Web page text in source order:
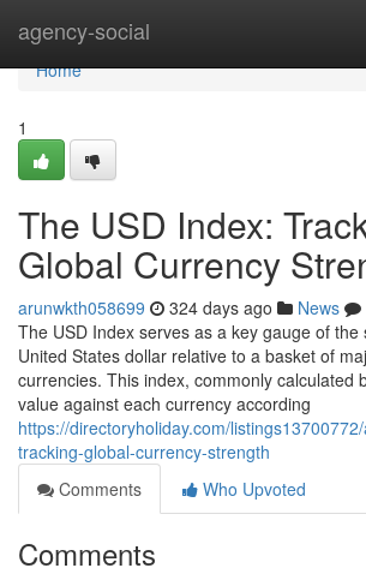
agency-social
Home
Home
1
The USD Index:
Global Currency
arunwkth058699 324 days ago News
The USD Index serves as a key gauge of the
United States dollar relative to a basket of
currencies. This index, commonly calculated
value against each currency according
https://directoryholiday.com/
tracking-global-currency-strength
Comments
Who Upvoted
Comments